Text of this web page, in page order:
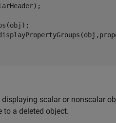
displaying scalar or nonscalar
a deleted object.